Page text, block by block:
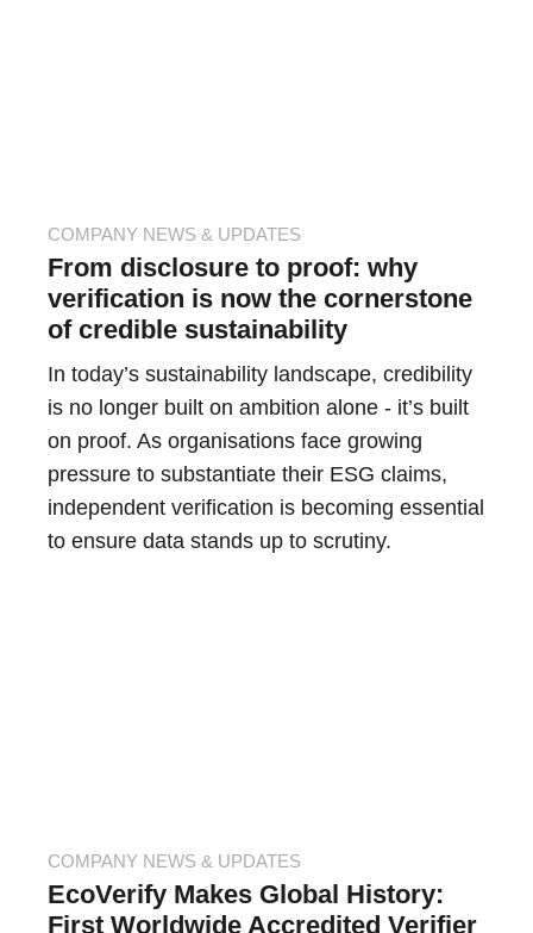
COMPANY NEWS & UPDATES
From disclosure to proof: why
verification is now the cornerstone
of credible sustainability
In today’s sustainability landscape, credibility
is no longer built on ambition alone - it’s built
on proof. As organisations face growing
pressure to substantiate their ESG claims,
independent verification is becoming essential
to ensure data stands up to scrutiny.
COMPANY NEWS & UPDATES
EcoVerify Makes Global History:
First Worldwide Accredited Verifier